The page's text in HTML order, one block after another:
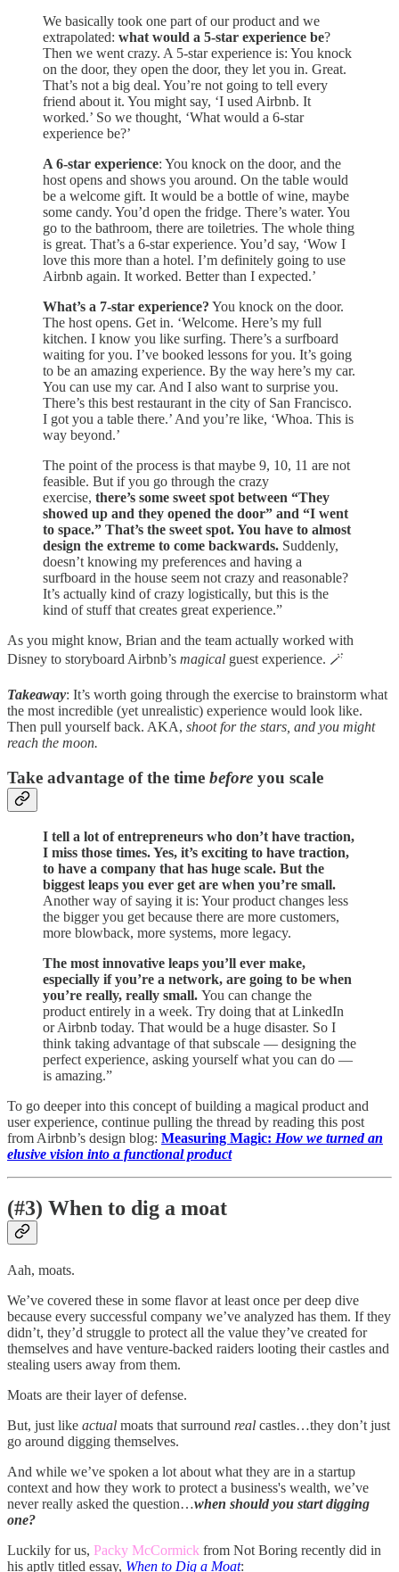
We basically took one part of our product and we
extrapolated: what would a 5-star experience be?
Then we went crazy. A 5-star experience is: You knock
on the door, they open the door, they let you in. Great.
That’s not a big deal. You’re not going to tell every
friend about it. You might say, ‘I used Airbnb. It
worked.’ So we thought, ‘What would a 6-star
experience be?’
A 6-star experience: You knock on the door, and the
host opens and shows you around. On the table would
be a welcome gift. It would be a bottle of wine, maybe
some candy. You’d open the fridge. There’s water. You
go to the bathroom, there are toiletries. The whole thing
is great. That’s a 6-star experience. You’d say, ‘Wow I
love this more than a hotel. I’m definitely going to use
Airbnb again. It worked. Better than I expected.’
What’s a 7-star experience? You knock on the door.
The host opens. Get in. ‘Welcome. Here’s my full
kitchen. I know you like surfing. There’s a surfboard
waiting for you. I’ve booked lessons for you. It’s going
to be an amazing experience. By the way here’s my car.
You can use my car. And I also want to surprise you.
There’s this best restaurant in the city of San Francisco.
I got you a table there.’ And you’re like, ‘Whoa. This is
way beyond.’
The point of the process is that maybe 9, 10, 11 are not
feasible. But if you go through the crazy
exercise, there’s some sweet spot between “They
showed up and they opened the door” and “I went
to space.” That’s the sweet spot. You have to almost
design the extreme to come backwards. Suddenly,
doesn’t knowing my preferences and having a
surfboard in the house seem not crazy and reasonable?
It’s actually kind of crazy logistically, but this is the
kind of stuff that creates great experience.”
As you might know, Brian and the team actually worked with
Disney to storyboard Airbnb’s magical guest experience. 🪄
Takeaway: It’s worth going through the exercise to brainstorm what
the most incredible (yet unrealistic) experience would look like.
Then pull yourself back. AKA, shoot for the stars, and you might
reach the moon.
Take advantage of the time before you scale
I tell a lot of entrepreneurs who don’t have traction,
I miss those times. Yes, it’s exciting to have traction,
to have a company that has huge scale. But the
biggest leaps you ever get are when you’re small.
Another way of saying it is: Your product changes less
the bigger you get because there are more customers,
more blowback, more systems, more legacy.
The most innovative leaps you’ll ever make,
especially if you’re a network, are going to be when
you’re really, really small. You can change the
product entirely in a week. Try doing that at LinkedIn
or Airbnb today. That would be a huge disaster. So I
think taking advantage of that subscale — designing the
perfect experience, asking yourself what you can do —
is amazing.”
To go deeper into this concept of building a magical product and
user experience, continue pulling the thread by reading this post
from Airbnb’s design blog: Measuring Magic: How we turned an
elusive vision into a functional product
(#3) When to dig a moat
Aah, moats.
We’ve covered these in some flavor at least once per deep dive
because every successful company we’ve analyzed has them. If they
didn’t, they’d struggle to protect all the value they’ve created for
themselves and have venture-backed raiders looting their castles and
stealing users away from them.
Moats are their layer of defense.
But, just like actual moats that surround real castles…they don’t just
go around digging themselves.
And while we’ve spoken a lot about what they are in a startup
context and how they work to protect a business's wealth, we’ve
never really asked the question…when should you start digging
one?
Luckily for us, Packy McCormick from Not Boring recently did in
his aptly titled essay, When to Dig a Moat: